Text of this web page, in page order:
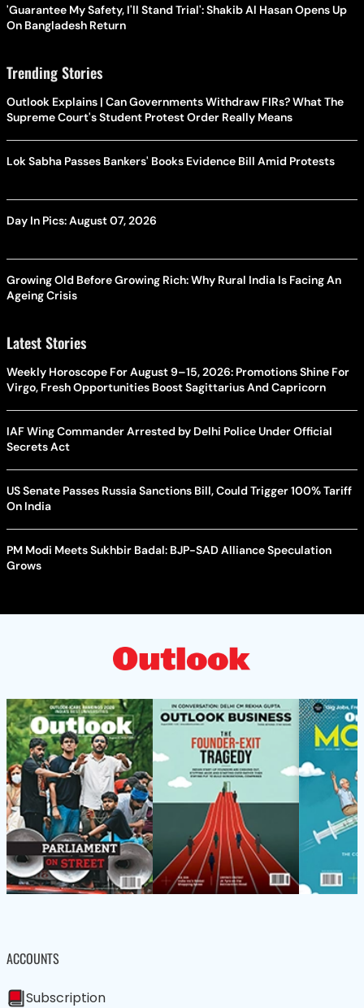
'Guarantee My Safety, I'll Stand Trial': Shakib Al Hasan Opens Up
On Bangladesh Return
Trending Stories
Outlook Explains | Can Governments Withdraw FIRs? What The
Supreme Court's Student Protest Order Really Means
Lok Sabha Passes Bankers' Books Evidence Bill Amid Protests
Day In Pics: August 07, 2026
Growing Old Before Growing Rich: Why Rural India Is Facing An
Ageing Crisis
Latest Stories
Weekly Horoscope For August 9–15, 2026: Promotions Shine For
Virgo, Fresh Opportunities Boost Sagittarius And Capricorn
IAF Wing Commander Arrested by Delhi Police Under Official
Secrets Act
US Senate Passes Russia Sanctions Bill, Could Trigger 100% Tariff
On India
PM Modi Meets Sukhbir Badal: BJP-SAD Alliance Speculation
Grows
ACCOUNTS
Subscription